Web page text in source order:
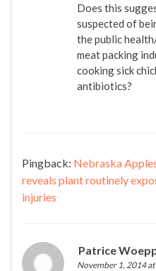
Does this
suspected of
the public
meat packing
cooking sick
antibiotics?
Pingback: Nebraska
reveals plant routinely
injuries
Patrice
November 1, 2014